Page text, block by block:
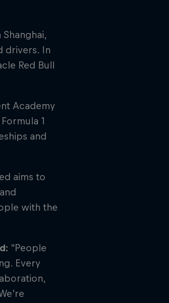
drivers. In
Red Bull
Academy
1
and
aims to
with the
“People
Every